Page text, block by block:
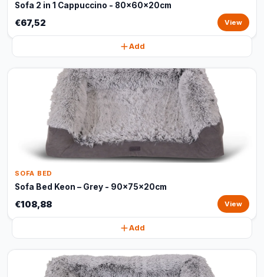
Sofa 2 in 1 Cappuccino - 80x60x20cm
€67,52 View
Add
SOFA BED
Sofa Bed Keon – Grey - 90x75x20cm
€108,88 View
Add